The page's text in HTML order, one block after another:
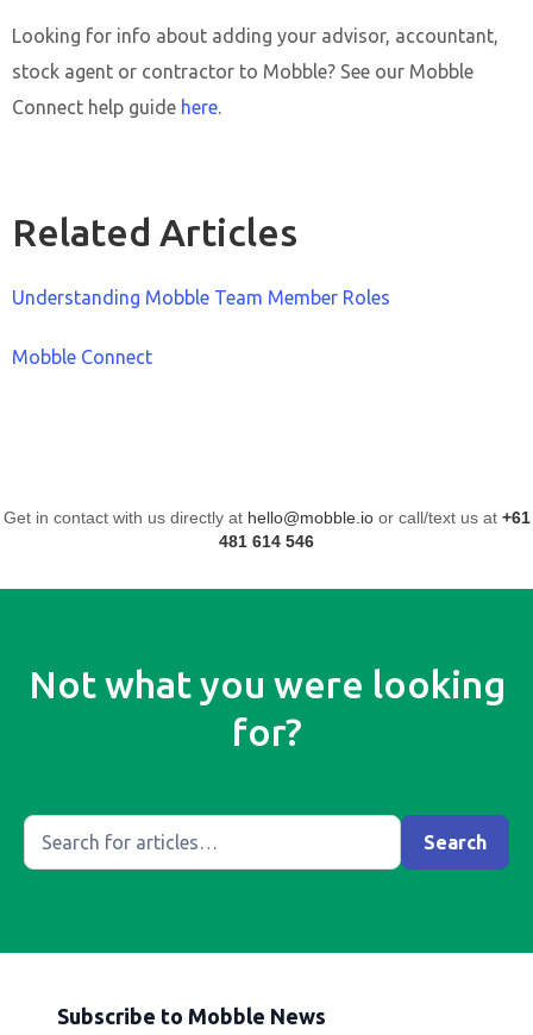
Looking for info about adding your advisor, accountant,
stock agent or contractor to Mobble? See our Mobble
Connect help guide here.
Related Articles
Understanding Mobble Team Member Roles
Mobble Connect
Get in contact with us directly at hello@mobble.ioor call/text us at +61
481 614 546
Not what you were looking
for?
Subscribe to Mobble News